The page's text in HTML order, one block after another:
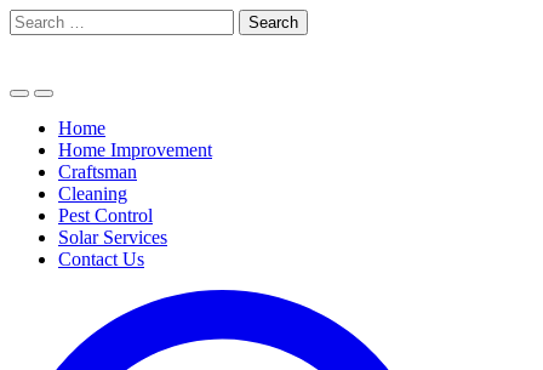
Skip
to
Search
for:
Home
Home Improvement
Craftsman
Cleaning
Pest Control
Solar Services
Contact Us